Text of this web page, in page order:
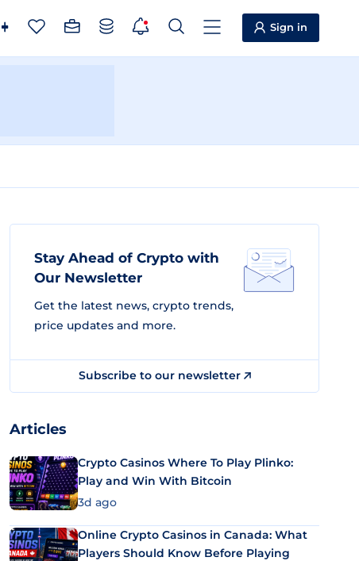
Sign in
Stay Ahead of Crypto with
Our Newsletter
Get the latest news, crypto trends,
price updates and more.
Subscribe to our newsletter
Articles
Crypto Casinos Where To Play Plinko:
Play and Win With Bitcoin
3d ago
Online Crypto Casinos in Canada: What
Players Should Know Before Playing